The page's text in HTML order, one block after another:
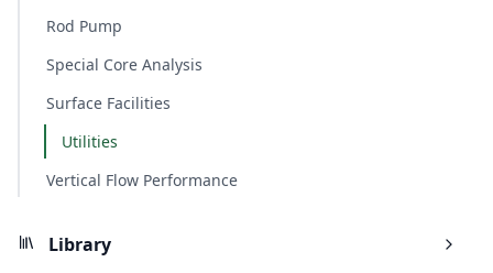
Rod Pump
Special Core Analysis
Surface Facilities
Utilities
Vertical Flow Performance
Library